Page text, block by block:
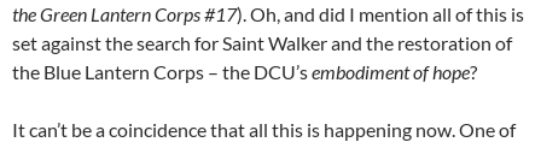
the Green Lantern Corps #17). Oh, and did I mention all of this is
set against the search for Saint Walker and the restoration of
the Blue Lantern Corps – the DCU’sembodiment of hope?
It can’t be a coincidence that all this is happening now. One of